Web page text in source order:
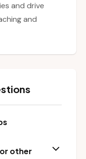
and drive
and
other